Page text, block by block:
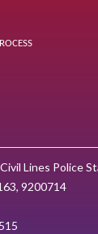
Lines Police
9200714